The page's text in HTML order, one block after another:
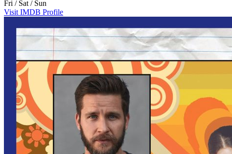
Fri / Sat / Sun
Visit IMDB Profile